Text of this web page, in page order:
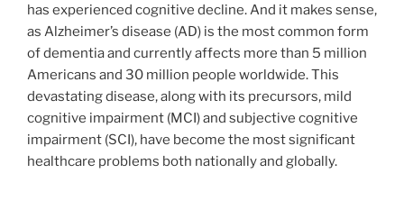
has experienced cognitive decline. And it makes sense,
as Alzheimer’s disease (AD) is the most common form
of dementia and currently affects more than 5 million
Americans and 30 million people worldwide. This
devastating disease, along with its precursors, mild
cognitive impairment (MCI) and subjective cognitive
impairment (SCI), have become the most significant
healthcare problems both nationally and globally.